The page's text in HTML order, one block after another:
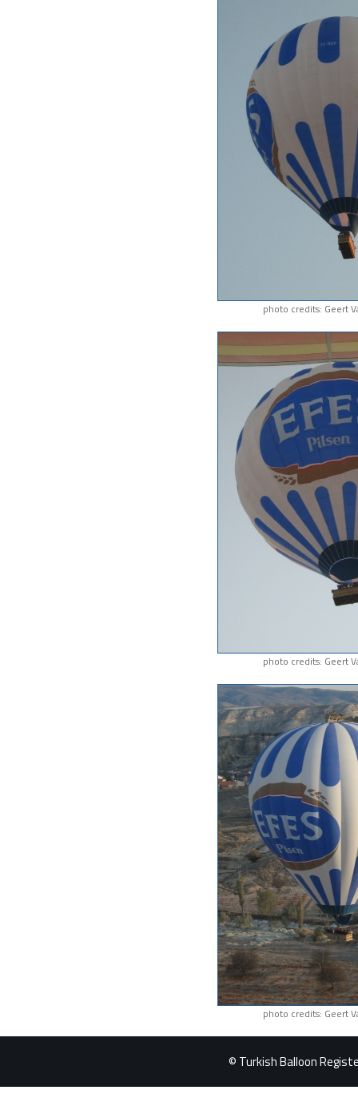
photo credits: Geert
photo credits: Geert
photo credits: Geert
© Turkish Balloon